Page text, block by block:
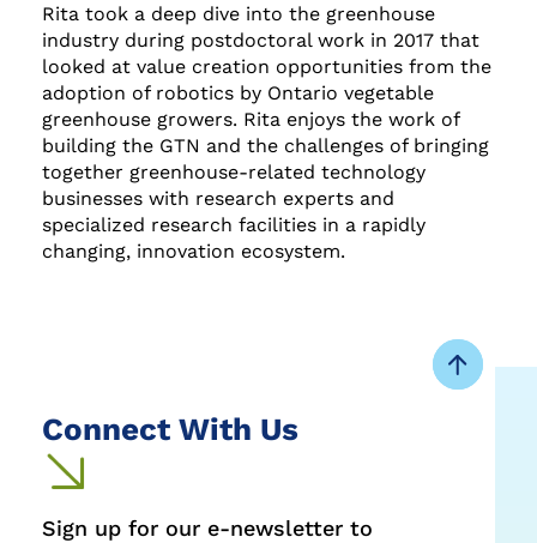
Rita took a deep dive into the greenhouse
industry during postdoctoral work in 2017 that
looked at value creation opportunities from the
adoption of robotics by Ontario vegetable
greenhouse growers. Rita enjoys the work of
building the GTN and the challenges of bringing
together greenhouse-related technology
businesses with research experts and
specialized research facilities in a rapidly
changing, innovation ecosystem.
Connect With Us
Sign up for our e-newsletter to